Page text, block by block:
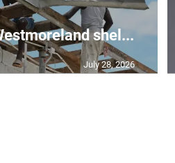
shel...
July 28, 2026